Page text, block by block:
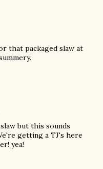
that packaged slaw at
but this sounds
getting a TJ's here
yea!